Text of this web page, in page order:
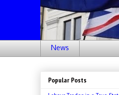
News
Popular Posts